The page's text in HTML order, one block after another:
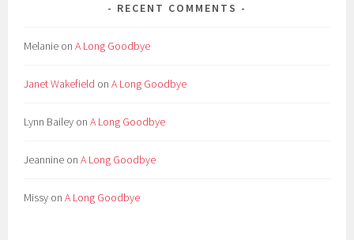
RECENT COMMENTS
Melanie onA Long Goodbye
Janet Wakefield onA Long Goodbye
Lynn Bailey onA Long Goodbye
Jeannine onA Long Goodbye
Missy onA Long Goodbye